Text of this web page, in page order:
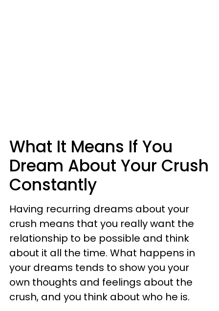
What It Means If You
Dream About Your Crush
Constantly
Having recurring dreams about your
crush means that you really want the
relationship to be possible and think
about it all the time. What happens in
your dreams tends to show you your
own thoughts and feelings about the
crush, and you think about who he is.